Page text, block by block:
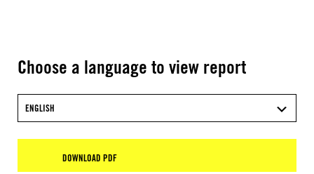
Choose a language to view report
ENGLISH
DOWNLOAD PDF